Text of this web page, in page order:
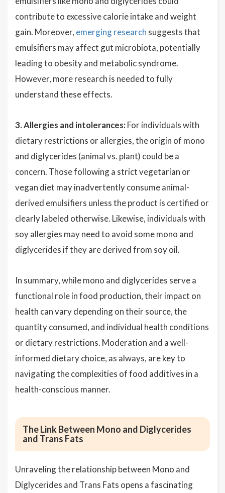
contribute to excessive calorie intake and weight
gain. Moreover, emerging research suggests that
emulsifiers may affect gut microbiota, potentially
leading to obesity and metabolic syndrome.
However, more research is needed to fully
understand these effects.
3. Allergies and intolerances: For individuals with
dietary restrictions or allergies, the origin of mono
and diglycerides (animal vs. plant) could be a
concern. Those following a strict vegetarian or
vegan diet may inadvertently consume animal-
derived emulsifiers unless the product is certified or
clearly labeled otherwise. Likewise, individuals with
soy allergies may need to avoid some mono and
diglycerides if they are derived from soy oil.
In summary, while mono and diglycerides serve a
functional role in food production, their impact on
health can vary depending on their source, the
quantity consumed, and individual health conditions
or dietary restrictions. Moderation and a well-
informed dietary choice, as always, are key to
navigating the complexities of food additives in a
health-conscious manner.
The Link Between Mono and Diglycerides
and Trans Fats
Unraveling the relationship between Mono and
Diglycerides and Trans Fats opens a fascinating